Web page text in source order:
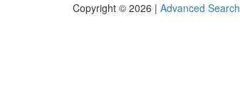
Copyright © 2026 | Advanced Search